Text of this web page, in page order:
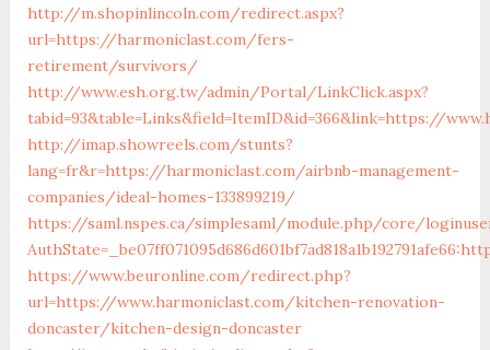
http://m.shopinlincoln.com/redirect.aspx?
url=https://harmoniclast.com/fers-
retirement/survivors/
http://www.esh.org.tw/admin/Portal/LinkClick.aspx?
tabid=93&table=Links&field=ItemID&id=366&link=https://
http://imap.showreels.com/stunts?
lang=fr&r=https://harmoniclast.com/airbnb-management-
companies/ideal-homes-133899219/
https://saml.nspes.ca/simplesaml/module.php/core/
https://www.beuronline.com/redirect.php?
url=https://www.harmoniclast.com/kitchen-renovation-
doncaster/kitchen-design-doncaster